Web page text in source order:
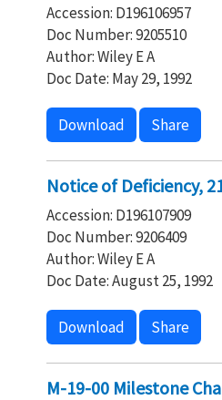
Accession: D196106957
Doc Number: 9205510
Author: Wiley E A
Doc Date: May 29, 1992
Download Share
Notice of Deficiency,
Accession: D196107909
Doc Number: 9206409
Author: Wiley E A
Doc Date: August 25, 1992
Download Share
M-19-00 Milestone